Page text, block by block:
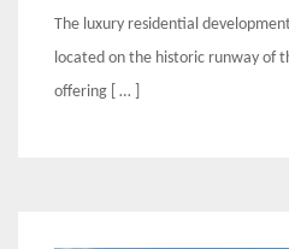
The luxury residential
located on the historic runway of
offering [ … ]